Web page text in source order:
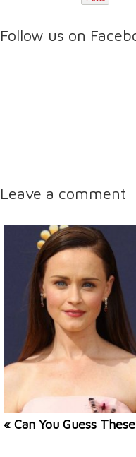
Follow us on
Leave a comment
« Can You Guess